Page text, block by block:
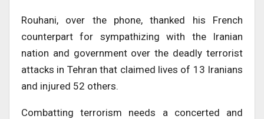
Rouhani, over the phone, thanked his French
counterpart for sympathizing with the Iranian
nation and government over the deadly terrorist
attacks in Tehran that claimed lives of 13 Iranians
and injured 52 others.
Combatting terrorism needs a concerted and